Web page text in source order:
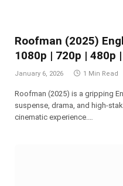
Roofman (2025)
1080p | 720p | 480p
January 6, 2026 1 Min Read
Roofman (2025) is a gripping
suspense, drama, and high-
cinematic experience.…